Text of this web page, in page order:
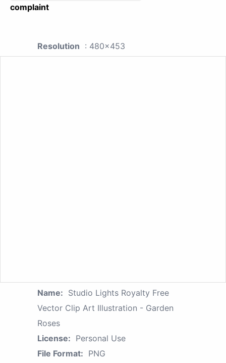
complaint
Resolution : 480x453
Name: Studio Lights Royalty Free
Vector Clip Art Illustration - Garden
Roses
License: Personal Use
File Format: PNG